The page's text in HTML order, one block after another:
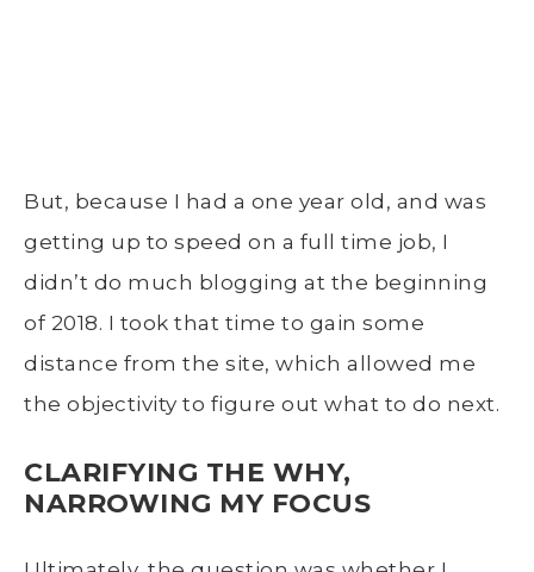
But, because I had a one year old, and was
getting up to speed on a full time job, I
didn’t do much blogging at the beginning
of 2018. I took that time to gain some
distance from the site, which allowed me
the objectivity to figure out what to do next.
CLARIFYING THE WHY,
NARROWING MY FOCUS